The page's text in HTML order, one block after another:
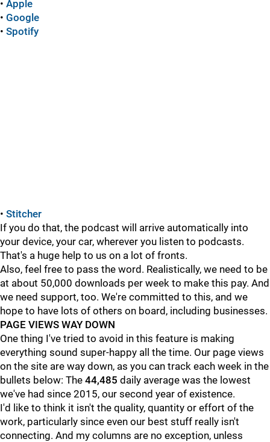
• Apple
• Google
• Spotify
• Stitcher
If you do that, the podcast will arrive automatically into
your device, your car, wherever you listen to podcasts.
That's a huge help to us on a lot of fronts.
Also, feel free to pass the word. Realistically, we need to be
at about 50,000 downloads per week to make this pay. And
we need support, too. We're committed to this, and we
hope to have lots of others on board, including businesses.
PAGE VIEWS WAY DOWN
One thing I've tried to avoid in this feature is making
everything sound super-happy all the time. Our page views
on the site are way down, as you can track each week in the
bullets below: The 44,485 daily average was the lowest
we've had since 2015, our second year of existence.
I'd like to think it isn't the quality, quantity or effort of the
work, particularly since even our best stuff really isn't
connecting. And my columns are no exception, unless